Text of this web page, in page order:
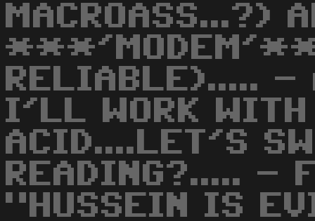
MACROASS...?)
RELIABLE)..... -
I'LL WORK
ACID....LET'S
READING?..... -
"HUSSEIN IS